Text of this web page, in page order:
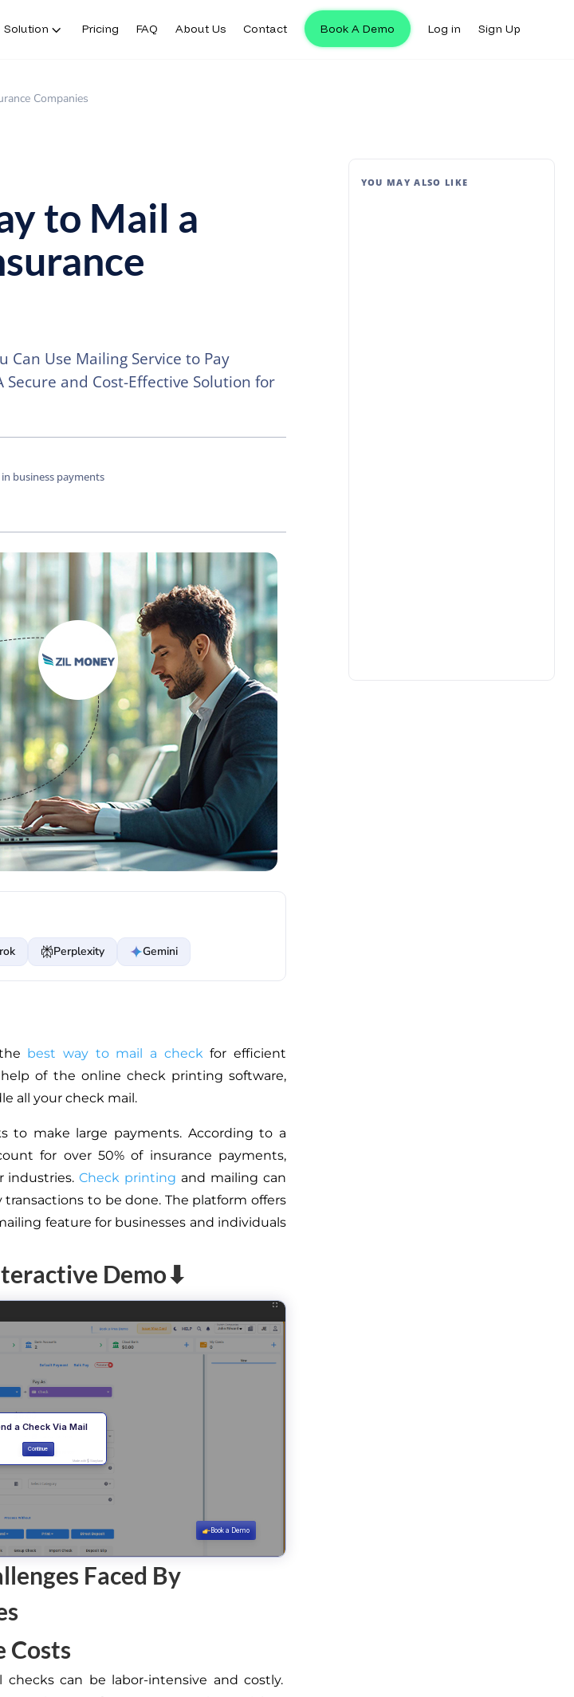
Solution Pricing FAQ About Us Contact Book A Demo Log in Sign Up
Companies
to Mail a
Can Use Mailing Service to Pay
Secure and Cost-Effective Solution for
business payments
Perplexity Gemini
best way to mail a checkfor efficient
of the online check printing software,
all your check mail.
to make large payments. According to a
for over 50% of insurance payments,
industries.Check printing and mailing can
to be done. The platform offers
feature for businesses and individuals
Demo⬇
Faced By
Costs
checks can be labor-intensive and costly.
YOU MAY ALSO LIKE